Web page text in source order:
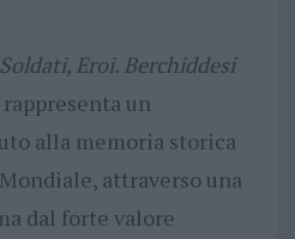
Eroi. Berchiddesi
un
alla memoria storica
attraverso una
dal forte valore